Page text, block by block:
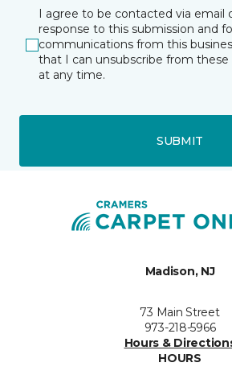
I agree to be contacted via email
response to this submission and
communications from this
that I can unsubscribe from
at any time.
SUBMIT
Madison, NJ
73 Main Street
973-218-5966
Hours &
HOURS